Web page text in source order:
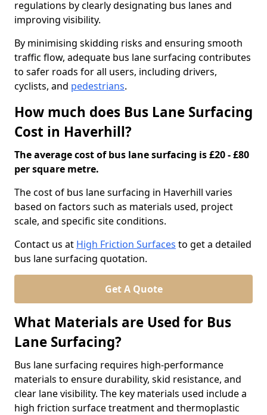
regulations by clearly designating bus lanes and
improving visibility.
By minimising skidding risks and ensuring smooth
traffic flow, adequate bus lane surfacing contributes
to safer roads for all users, including drivers,
cyclists, and pedestrians.
How much does Bus Lane Surfacing
Cost in Haverhill?
The average cost of bus lane surfacing is £20 - £80
per square metre.
The cost of bus lane surfacing in Haverhill varies
based on factors such as materials used, project
scale, and specific site conditions.
Contact us at High Friction Surfaces to get a detailed
bus lane surfacing quotation.
Get A Quote
What Materials are Used for Bus
Lane Surfacing?
Bus lane surfacing requires high-performance
materials to ensure durability, skid resistance, and
clear lane visibility. The key materials used include a
high friction surface treatment and thermoplastic